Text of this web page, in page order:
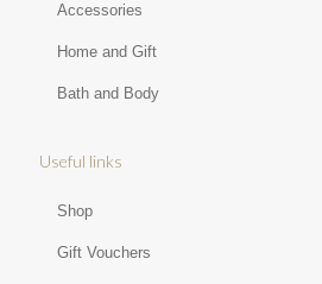
Accessories
Home and Gift
Bath and Body
Useful links
Shop
Gift Vouchers